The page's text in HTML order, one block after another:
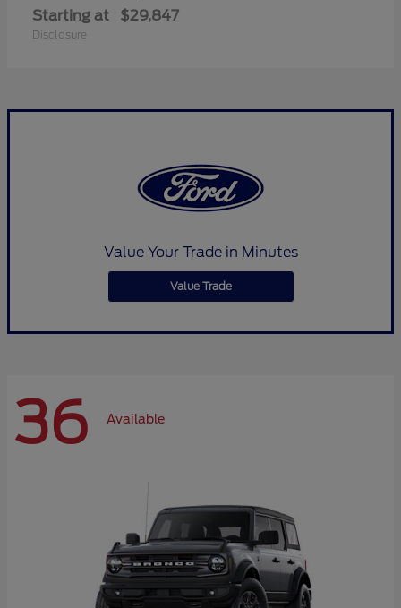
Starting at $29,847
Disclosure
Value Your Trade in Minutes
Value Trade
36 Available